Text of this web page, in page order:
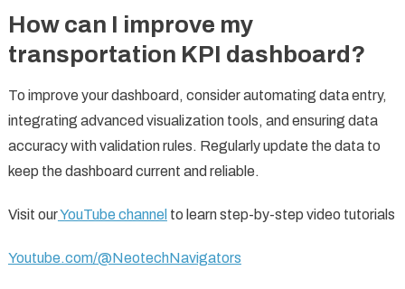
How can I improve my
transportation KPI dashboard?
To improve your dashboard, consider automating data entry,
integrating advanced visualization tools, and ensuring data
accuracy with validation rules. Regularly update the data to
keep the dashboard current and reliable.
Visit ourYouTube channel to learn step-by-step video tutorials
Youtube.com/@NeotechNavigators